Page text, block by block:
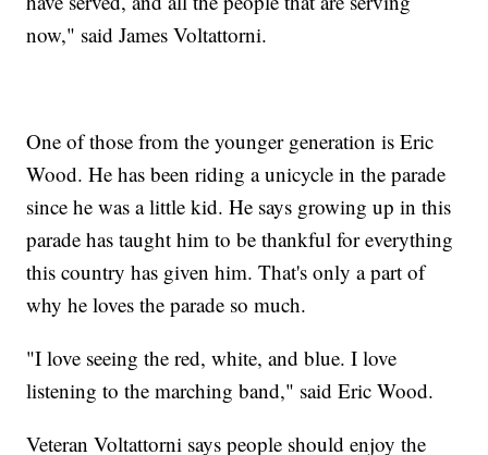
now," said James Voltattorni.
One of those from the younger generation is Eric
Wood. He has been riding a unicycle in the parade
since he was a little kid. He says growing up in this
parade has taught him to be thankful for everything
this country has given him. That's only a part of
why he loves the parade so much.
"I love seeing the red, white, and blue. I love
listening to the marching band," said Eric Wood.
Veteran Voltattorni says people should enjoy the